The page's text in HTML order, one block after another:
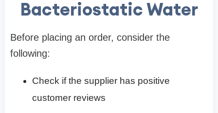
Bacteriostatic Water
Before placing an order, consider the
following:
Check if the supplier has positive
customer reviews